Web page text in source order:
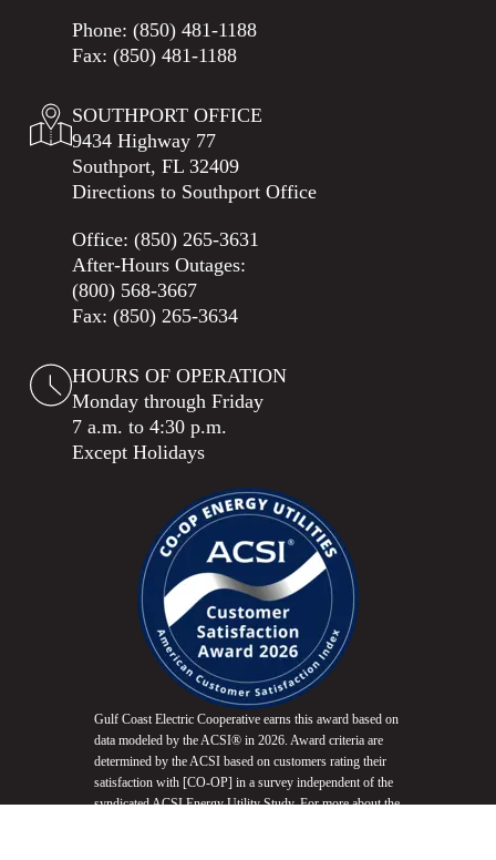
Phone: (850) 481-1188
Fax: (850) 481-1188
SOUTHPORT OFFICE
9434 Highway 77
Southport, FL 32409
Directions to Southport Office
Office: (850) 265-3631
After-Hours Outages:
(800) 568-3667
Fax: (850) 265-3634
HOURS OF OPERATION
Monday through Friday
7 a.m. to 4:30 p.m.
Except Holidays
Gulf Coast Electric Cooperative earns this award based on
data modeled by the ACSI® in 2026. Award criteria are
determined by the ACSI based on customers rating their
satisfaction with [CO-OP] in a survey independent of the
syndicated ACSI Energy Utility Study. For more about the